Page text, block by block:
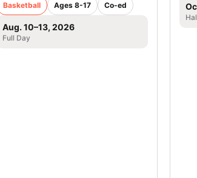
Basketball Ages 8-17 Co-ed
Aug. 10–13, 2026
Full Day